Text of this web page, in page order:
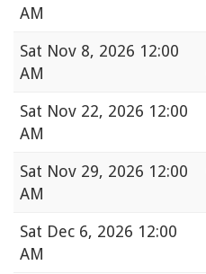
AM
Sat Nov 8, 2026 12:00
AM
Sat Nov 22, 2026 12:00
AM
Sat Nov 29, 2026 12:00
AM
Sat Dec 6, 2026 12:00
AM